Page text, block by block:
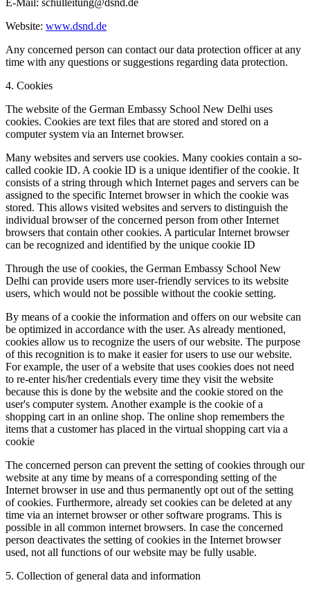
Website: www.dsnd.de
Any concerned person can contact our data protection officer at any
time with any questions or suggestions regarding data protection.
4. Cookies
The website of the German Embassy School New Delhi uses
cookies. Cookies are text files that are stored and stored on a
computer system via an Internet browser.
Many websites and servers use cookies. Many cookies contain a so-
called cookie ID. A cookie ID is a unique identifier of the cookie. It
consists of a string through which Internet pages and servers can be
assigned to the specific Internet browser in which the cookie was
stored. This allows visited websites and servers to distinguish the
individual browser of the concerned person from other Internet
browsers that contain other cookies. A particular Internet browser
can be recognized and identified by the unique cookie ID
Through the use of cookies, the German Embassy School New
Delhi can provide users more user-friendly services to its website
users, which would not be possible without the cookie setting.
By means of a cookie the information and offers on our website can
be optimized in accordance with the user. As already mentioned,
cookies allow us to recognize the users of our website. The purpose
of this recognition is to make it easier for users to use our website.
For example, the user of a website that uses cookies does not need
to re-enter his/her credentials every time they visit the website
because this is done by the website and the cookie stored on the
user's computer system. Another example is the cookie of a
shopping cart in an online shop. The online shop remembers the
items that a customer has placed in the virtual shopping cart via a
cookie
The concerned person can prevent the setting of cookies through our
website at any time by means of a corresponding setting of the
Internet browser in use and thus permanently opt out of the setting
of cookies. Furthermore, already set cookies can be deleted at any
time via an internet browser or other software programs. This is
possible in all common internet browsers. In case the concerned
person deactivates the setting of cookies in the Internet browser
used, not all functions of our website may be fully usable.
5. Collection of general data and information